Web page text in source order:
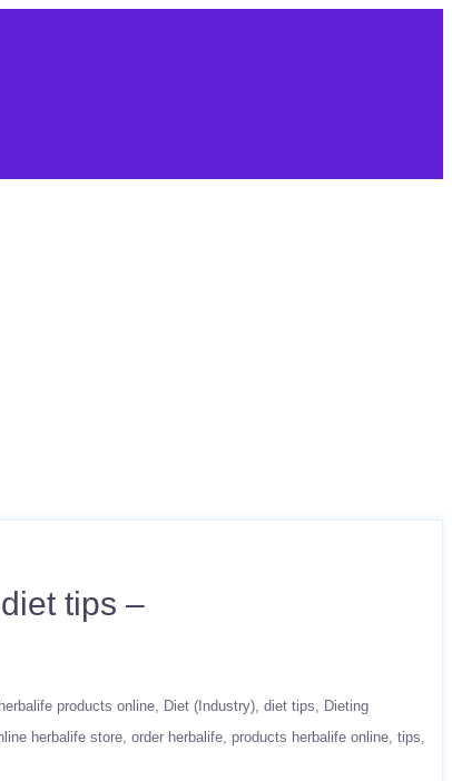
tips –
products online Diet (Industry) diet tips
Dieting
herbalife store order herbalife products herbalife online tips